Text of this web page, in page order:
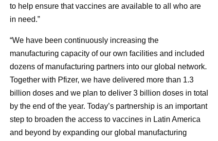
to help ensure that vaccines are available to all who are
in need.”
“We have been continuously increasing the
manufacturing capacity of our own facilities and included
dozens of manufacturing partners into our global network.
Together with Pfizer, we have delivered more than 1.3
billion doses and we plan to deliver 3 billion doses in total
by the end of the year. Today’s partnership is an important
step to broaden the access to vaccines in Latin America
and beyond by expanding our global manufacturing